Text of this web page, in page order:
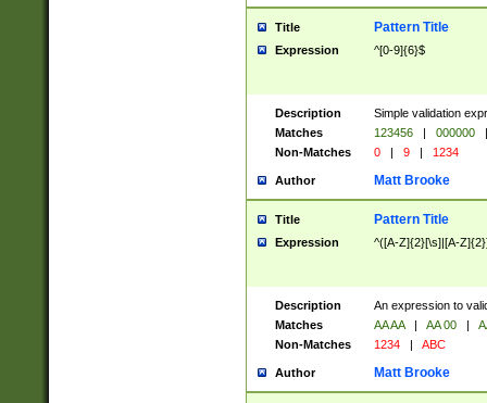
Title Pattern Title
Expression ^[0-9]{6}$
Description
Simple validation
Matches
123456 | 000000
|
Non-Matches
0 | 9 | 1234
Author Matt Brooke
Title Pattern Title
Expression ^([A-Z]{2}[\s]|[A-
Description
An expression to
Matches
AA AA | AA 00 |
Non-Matches
1234 | ABC
Author Matt Brooke